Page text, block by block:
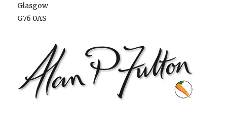
Glasgow
G76 0AS